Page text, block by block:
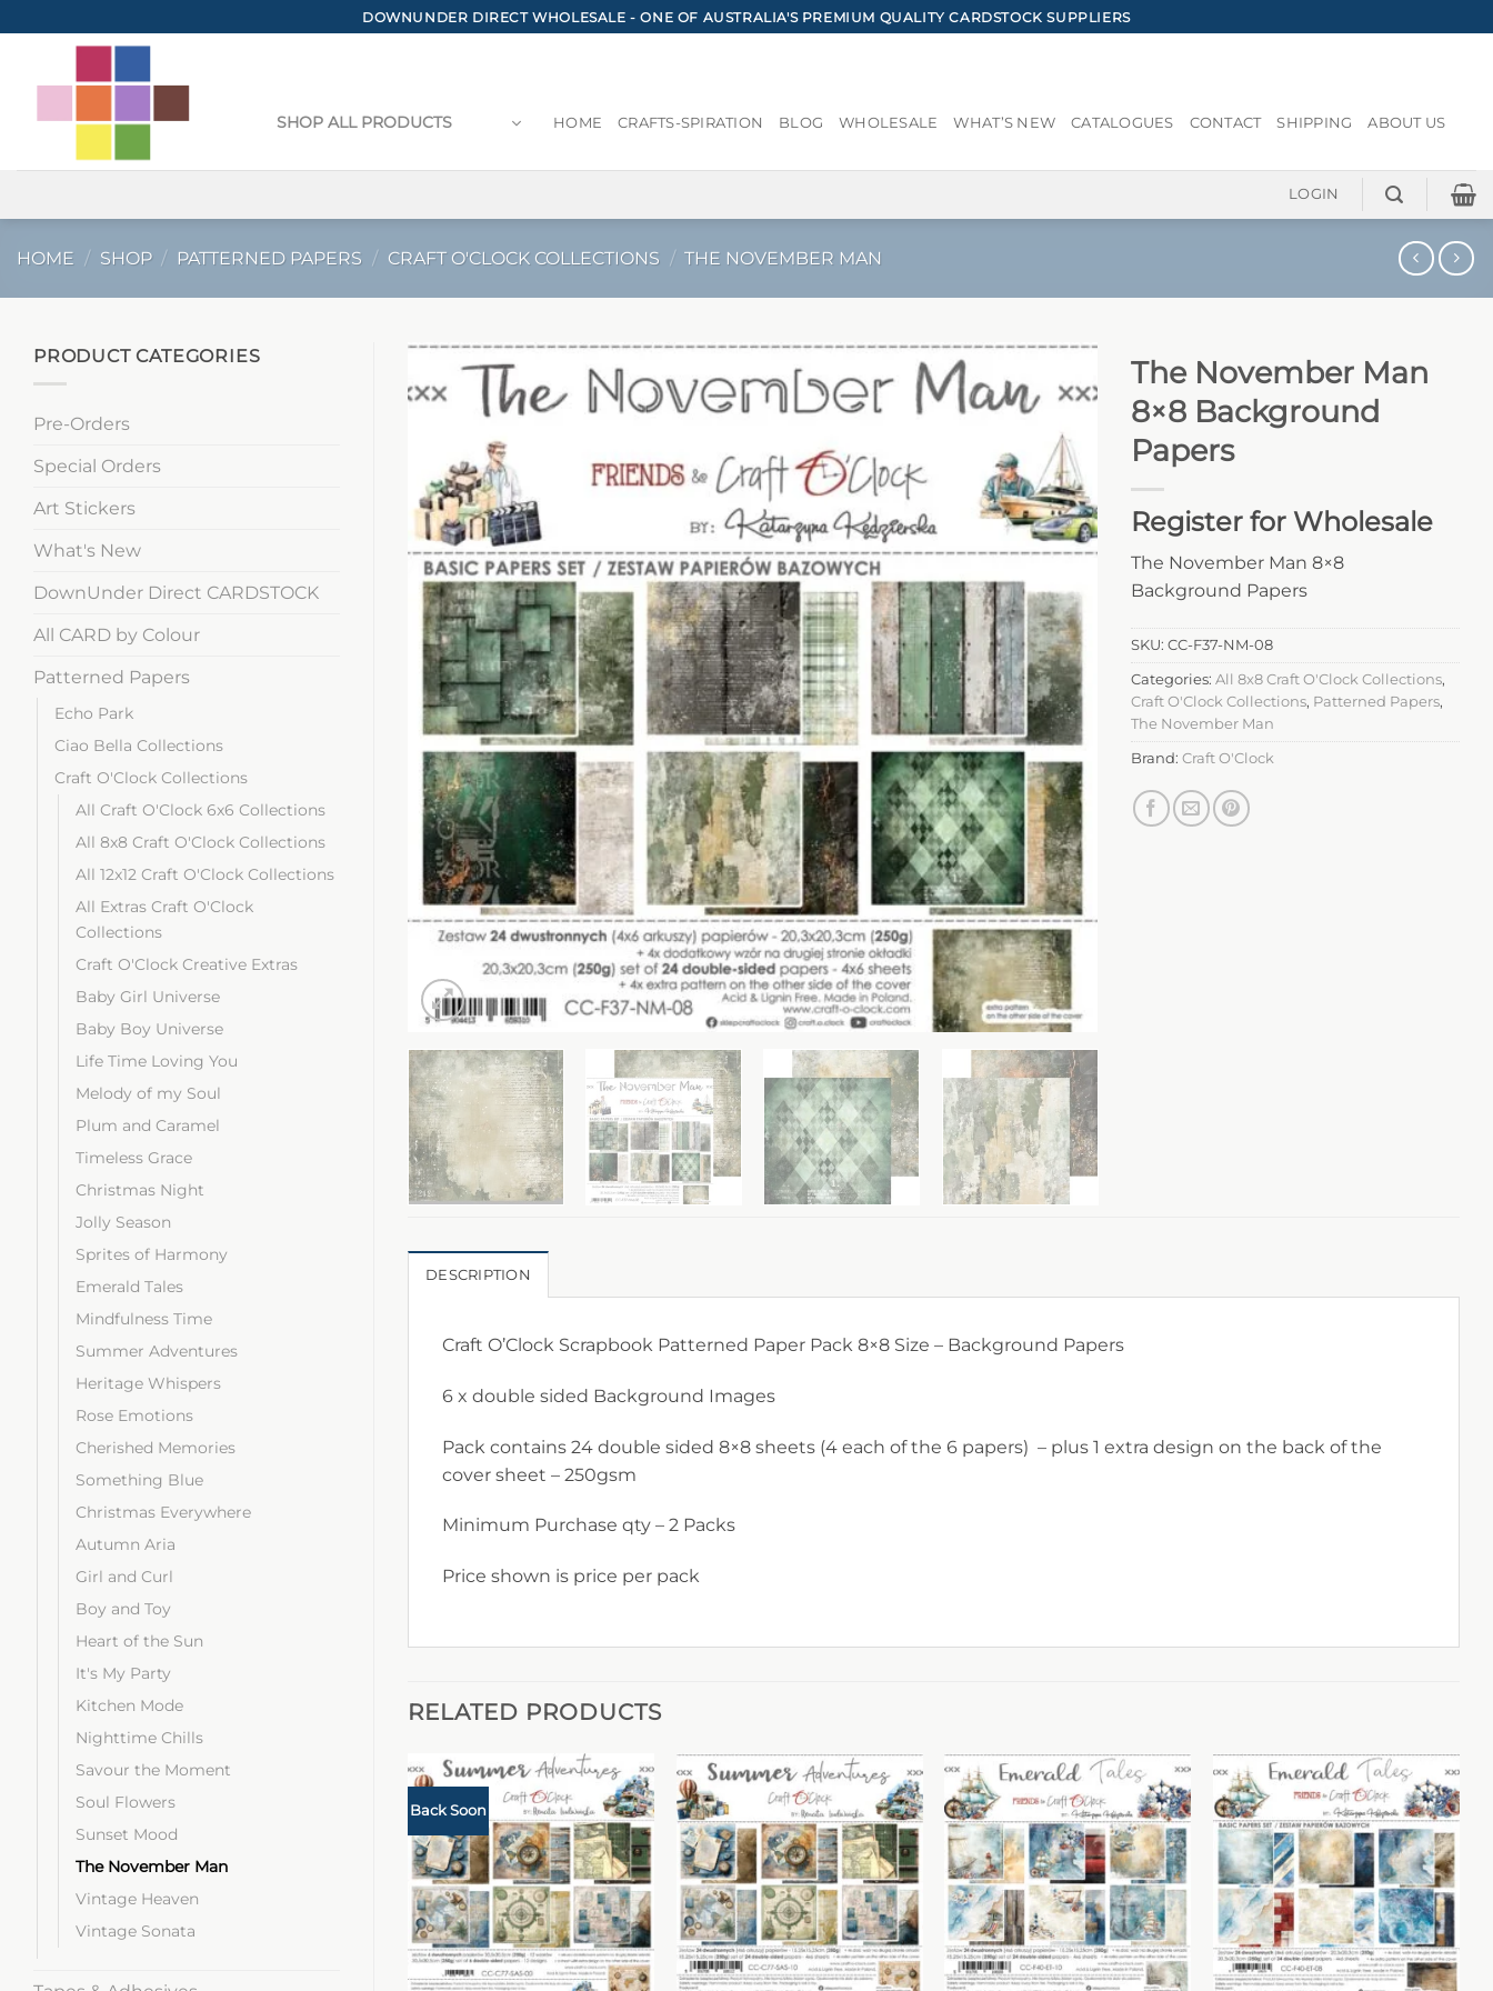
to
DOWNUNDER DIRECT WHOLESALE - ONE OF AUSTRALIA'S PREMIUM QUALITY CARDSTOCK SUPPLIERS
SHOP ALL PRODUCTS HOME CRAFTS-SPIRATION BLOG WHOLESALE WHAT’S NEW CATALOGUES CONTACT SHIPPING ABOUT US
LOGIN
HOME / SHOP / PATTERNED PAPERS / CRAFT O'CLOCK COLLECTIONS / THE NOVEMBER MAN
PRODUCT CATEGORIES
Pre-Orders
Special Orders
Art Stickers
What's New
DownUnder Direct CARDSTOCK
All CARD by Colour
Patterned Papers
Echo Park
Ciao Bella Collections
Craft O'Clock Collections
All Craft O'Clock 6x6 Collections
All 8x8 Craft O'Clock Collections
All 12x12 Craft O'Clock Collections
All Extras Craft O'Clock
Collections
Craft O'Clock Creative Extras
Baby Girl Universe
Baby Boy Universe
Life Time Loving You
Melody of my Soul
Plum and Caramel
Timeless Grace
Christmas Night
Jolly Season
Sprites of Harmony
Emerald Tales
Mindfulness Time
Summer Adventures
Heritage Whispers
Rose Emotions
Cherished Memories
Something Blue
Christmas Everywhere
Autumn Aria
Girl and Curl
Boy and Toy
Heart of the Sun
It's My Party
Kitchen Mode
Nighttime Chills
Savour the Moment
Soul Flowers
Sunset Mood
The November Man
Vintage Heaven
Vintage Sonata
The November Man
8×8 Background
Papers
Register for Wholesale
The November Man 8×8
Background Papers
SKU:CC-F37-NM-08
Categories:All 8x8 Craft O'Clock Collections,
Craft O'Clock Collections, Patterned Papers,
The November Man
Brand:Craft O'Clock
DESCRIPTION
Craft O’Clock Scrapbook Patterned Paper Pack 8×8 Size – Background Papers
6 x double sided Background Images
Pack contains 24 double sided 8×8 sheets (4 each of the 6 papers) – plus 1 extra design on the back of the
cover sheet – 250gsm
Minimum Purchase qty – 2 Packs
Price shown is price per pack
RELATED PRODUCTS
Back Soon